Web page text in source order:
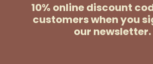
10% online discount
customerswhen you
our newsletter.